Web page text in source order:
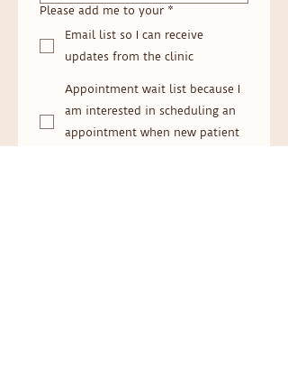
Please add me to your *
Email list so I can receive
updates from the clinic
Appointment wait list because I
am interested in scheduling an
appointment when new patient